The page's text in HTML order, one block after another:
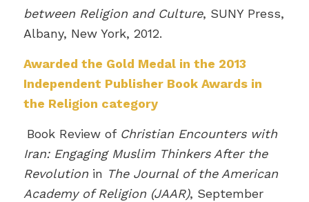
between Religion and Culture, SUNY Press,
Albany, New York, 2012.
Awarded the Gold Medal in the 2013
Independent Publisher Book Awards in
the Religion category
Book Review of Christian Encounters with
Iran: Engaging Muslim Thinkers After the
Revolutionin The Journal of the American
Academy of Religion (JAAR), September